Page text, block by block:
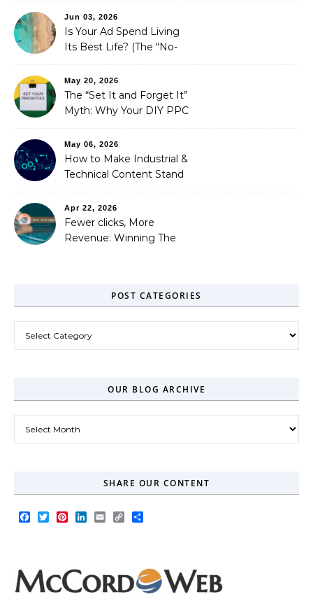
Jun 03, 2026
Is Your Ad Spend Living
Its Best Life? (The “No-
You Didn’t Know You
Needed)
May 20, 2026
The “Set It and Forget It”
Myth: Why Your DIY PPC
May 06, 2026
How to Make Industrial &
Technical Content Stand
Apr 22, 2026
Fewer clicks, More
Revenue: Winning The
POST CATEGORIES
OUR BLOG ARCHIVE
SHARE OUR CONTENT
Facebook
TwitterPinterest
LinkedIn
EmailCopy